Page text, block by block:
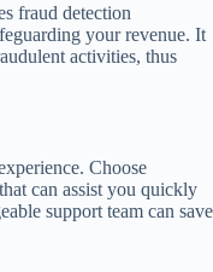
fraud detection
your revenue. It
activities, thus
Choose
can assist you quickly
support team can save